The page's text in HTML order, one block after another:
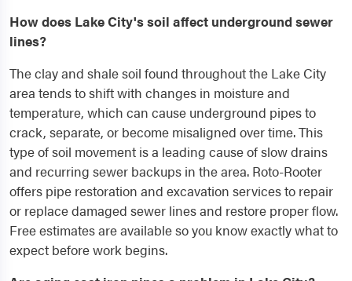
How does Lake City's soil affect underground sewer
lines?
The clay and shale soil found throughout the Lake City
area tends to shift with changes in moisture and
temperature, which can cause underground pipes to
crack, separate, or become misaligned over time. This
type of soil movement is a leading cause of slow drains
and recurring sewer backups in the area. Roto-Rooter
offers pipe restoration and excavation services to repair
or replace damaged sewer lines and restore proper flow.
Free estimates are available so you know exactly what to
expect before work begins.